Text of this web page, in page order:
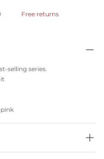
Free returns
selling series.